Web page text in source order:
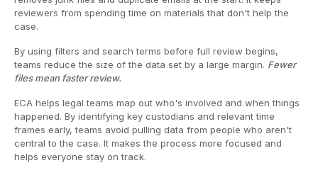
reviewers from spending time on materials that don't help the
case.
By using filters and search terms before full review begins,
teams reduce the size of the data set by a large margin. Fewer
files mean faster review.
ECA helps legal teams map out who's involved and when things
happened. By identifying key custodians and relevant time
frames early, teams avoid pulling data from people who aren't
central to the case. It makes the process more focused and
helps everyone stay on track.